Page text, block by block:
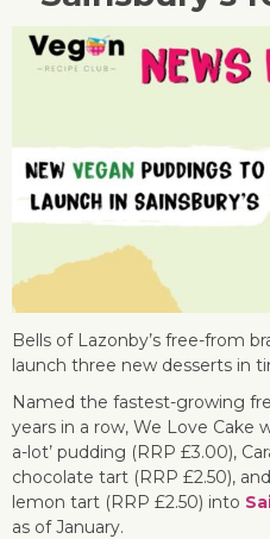
Bells of Lazonby’s free-from
launch three new desserts in
Named the fastest-growing
years in a row, We Love Cake
a-lot’ pudding (RRP £3.00),
chocolate tart (RRP £2.50),
lemon tart (RRP £2.50) into
as of January.